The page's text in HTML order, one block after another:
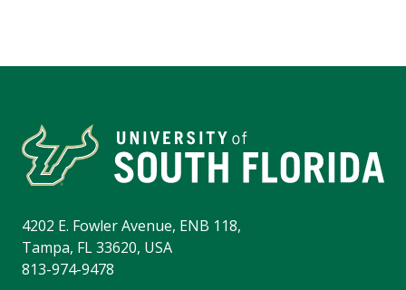
4202 E. Fowler Avenue, ENB 118,
Tampa, FL 33620, USA
813-974-9478